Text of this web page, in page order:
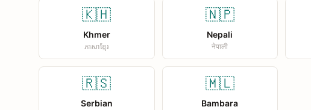
🇰🇭
Khmer
ភាសាខ្មែរ
🇳🇵
Nepali
नेपाली
🇷🇸
Serbian
🇲🇱
Bambara